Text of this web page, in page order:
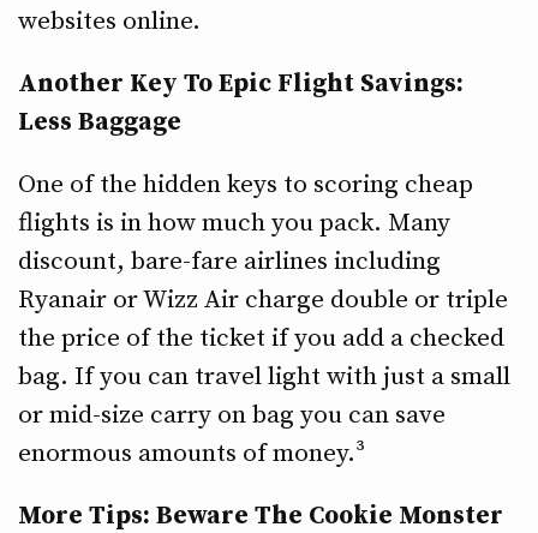
websites online.
Another Key To Epic Flight Savings:
Less Baggage
One of the hidden keys to scoring cheap
flights is in how much you pack. Many
discount, bare-fare airlines including
Ryanair or Wizz Air charge double or triple
the price of the ticket if you add a checked
bag. If you can travel light with just a small
or mid-size carry on bag you can save
enormous amounts of money.³
More Tips: Beware The Cookie Monster